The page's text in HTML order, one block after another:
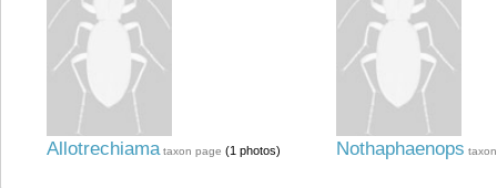
Allotrechiama taxon page (1 photos) Nothaphaenops